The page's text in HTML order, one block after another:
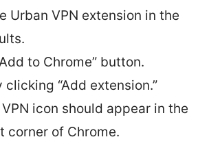
Urban VPN extension in the
to Chrome” button.
“Add extension.”
icon should appear in the
corner of Chrome.